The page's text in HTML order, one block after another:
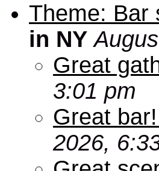
Theme: Bar
in NY
Great
3:01 pm
Great
2026,